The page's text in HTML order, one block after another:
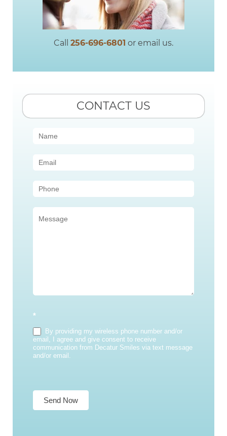
Call 256-696-6801 or email us.
CONTACT US
Contact
(Sidebar)
*
By providing my wireless phone number and/or
email, I agree and give consent to receive
communication from Decatur Smiles via text message
and/or email.
Send Now